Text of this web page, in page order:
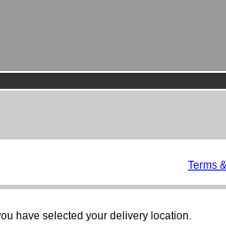
Terms
have selected your delivery location.